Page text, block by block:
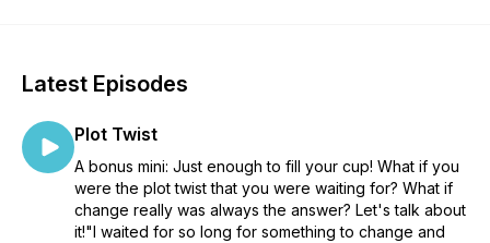
Latest Episodes
Plot Twist
A bonus mini: Just enough to fill your cup! What if you
were the plot twist that you were waiting for? What if
change really was always the answer? Let's talk about
it!"I waited for so long for something to change and